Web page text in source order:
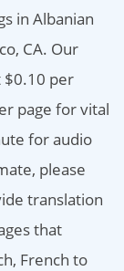
in Albanian
CA. Our
$0.10 per
page for vital
for audio
please
translation
that
French to